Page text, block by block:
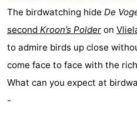
The birdwatching hide De
second Kroon’s Polder on
to admire birds up close
come face to face with the
What can you expect at
-